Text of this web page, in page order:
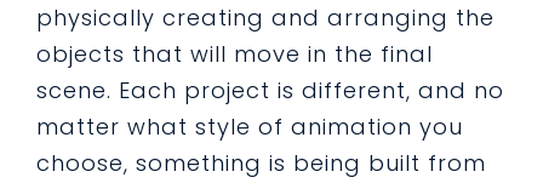
physically creating and arranging the
objects that will move in the final
scene. Each project is different, and no
matter what style of animation you
choose, something is being built from